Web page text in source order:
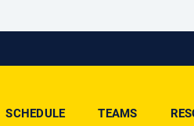
SCHEDULE TEAMS